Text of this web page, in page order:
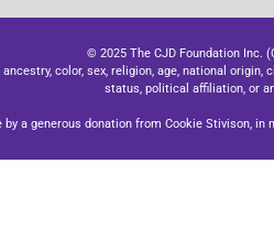
© 2025 The CJD Foundation Inc.
color, sex, religion, age, national
status, political affiliation, or
a generous donation from Cookie Stivison,